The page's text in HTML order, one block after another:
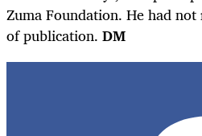
Zuma Foundation. He had
of publication. DM